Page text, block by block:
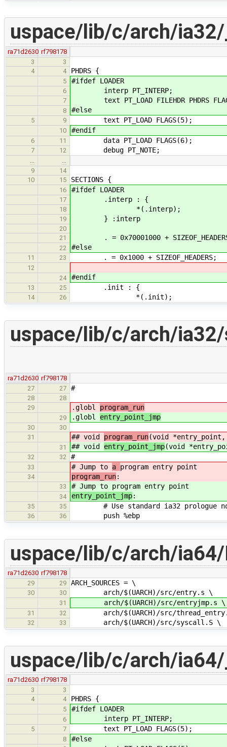
uspace/lib/c/arch/
ra71d2630 rf798178
3
3
4
4 PHDRS {
5 #ifdef LOADER
6 interp PT_INTERP;
7 text PT_LOAD FILEHDR PHDRS
8 #else
5 9 text PT_LOAD FLAGS(5);
10 #endif
6 11 data PT_LOAD FLAGS(6);
7 12 debug PT_NOTE;
9
14
10
15 SECTIONS {
16 #ifdef LOADER
17 .interp : {
18 *(.interp);
19 } :interp
20
21
. = 0x70001000 +
22 #else
11 23 . = 0x1000 + SIZEOF_HEADERS;
12
24
#endif
13 25 .init : {
14 26 *(.init);
uspace/lib/c/arch/
ra71d2630 rf798178
27
27 #
28
28
29
.globl program_run
29 .globl entry_point_jmp
30
30
31
## void program_run(void
31 ## void entry_point_jmp(void
32 32 #
33 # Jump to a program entry point
34 program_run:
33 # Jump to program entry point
34 entry_point_jmp:
35 35 # Use standard ia32 prologue not
36 36 push %ebp
uspace/lib/c/arch/
ra71d2630 rf798178
29
29 ARCH_SOURCES = \
30 30 arch/$(UARCH)/src/entry.s \
31 arch/$(UARCH)/src/entryjmp.s \
31 32 arch/$(UARCH)/src/
32 33 arch/$(UARCH)/src/syscall.S \
uspace/lib/c/arch/
ra71d2630 rf798178
3
3
4
4 PHDRS {
5 #ifdef LOADER
6 interp PT_INTERP;
5 7 text PT_LOAD FLAGS(5);
8 #else